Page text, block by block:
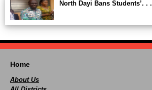
North Dayi Bans Students’. . .
Home
About Us